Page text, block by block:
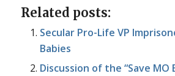
Related posts:
Secular Pro-Life VP
Babies
Discussion of the “Save MO